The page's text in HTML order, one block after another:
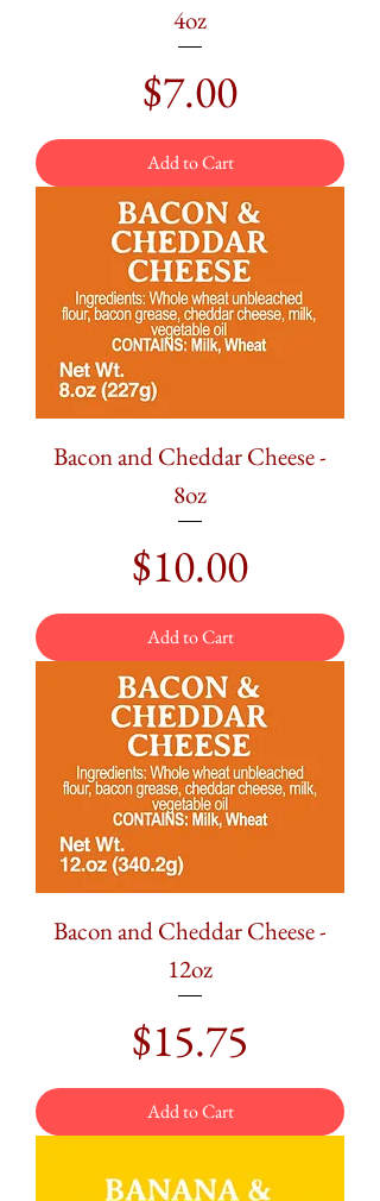
4oz
Price
$7.00
Add to Cart
Bacon and Cheddar Cheese -
8oz
Price
$10.00
Add to Cart
Bacon and Cheddar Cheese -
12oz
Price
$15.75
Add to Cart